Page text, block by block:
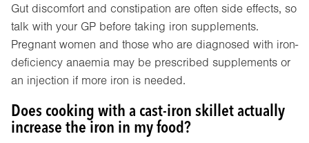
Gut discomfort and constipation are often side effects, so
talk with your GP before taking iron supplements.
Pregnant women and those who are diagnosed with iron-
deficiency anaemia may be prescribed supplements or
an injection if more iron is needed.
Does cooking with a cast-iron skillet actually
increase the iron in my food?